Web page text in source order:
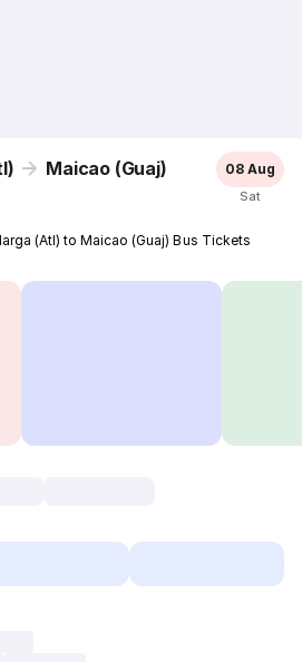
Maicao (Guaj) 08 Aug
Sat
(Atl) to Maicao (Guaj) Bus Tickets